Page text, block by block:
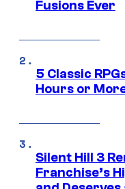
Fusions Ever
5 Classic
Hours or
Silent Hill 3
Franchise’s